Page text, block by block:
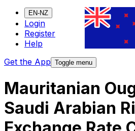
EN-NZ
Login
Register
Help
Get the App Toggle menu
Mauritanian
Saudi Arabian